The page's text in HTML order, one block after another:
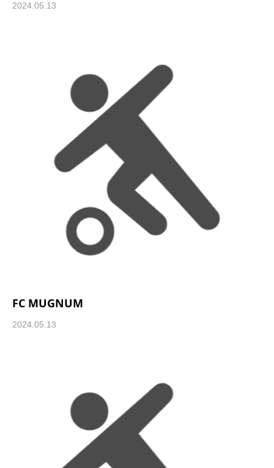
2024.05.13
FC MUGNUM
2024.05.13